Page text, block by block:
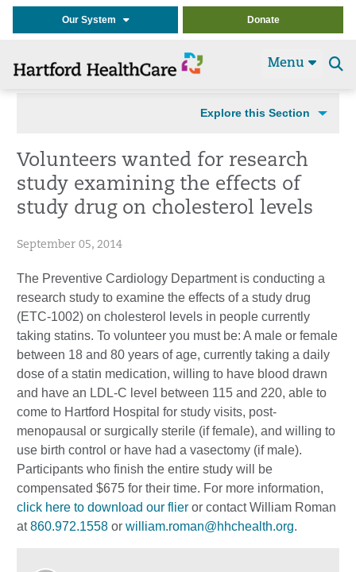
Our System Donate
Menu
Explore this Section
Volunteers wanted for research
study examining the effects of
study drug on cholesterol levels
September 05, 2014
The Preventive Cardiology Department is conducting a
research study to examine the effects of a study drug
(ETC-1002) on cholesterol levels in people currently
taking statins. To volunteer you must be: A male or female
between 18 and 80 years of age, currently taking a daily
dose of a statin medication, willing to have blood drawn
and have an LDL-C level between 115 and 220, able to
come to Hartford Hospital for study visits, post-
menopausal or surgically sterile (if female), and willing to
use birth control or have had a vasectomy (if male).
Participants who finish the entire study will be
compensated $675 for their time. For more information,
click here to download our flier or contact William Roman
at860.972.1558 or william.roman@hhchealth.org.